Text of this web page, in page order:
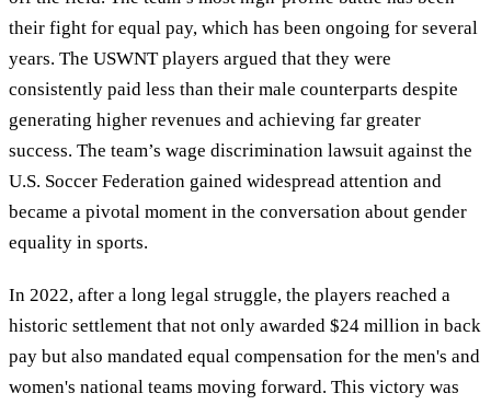
their fight for equal pay, which has been ongoing for several
years. The USWNT players argued that they were
consistently paid less than their male counterparts despite
generating higher revenues and achieving far greater
success. The team’s wage discrimination lawsuit against the
U.S. Soccer Federation gained widespread attention and
became a pivotal moment in the conversation about gender
equality in sports.
In 2022, after a long legal struggle, the players reached a
historic settlement that not only awarded $24 million in back
pay but also mandated equal compensation for the men's and
women's national teams moving forward. This victory was